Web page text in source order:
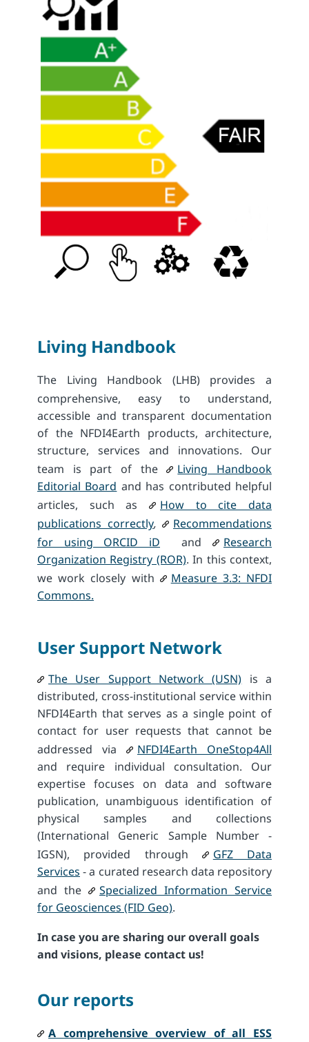
Living Handbook
The Living Handbook (LHB) provides a
comprehensive, easy to understand,
accessible and transparent documentation
of the NFDI4Earth products, architecture,
structure, services and innovations. Our
team is part of the
Living Handbook
Editorial Board and has contributed helpful
articles, such as
How to cite data
publications correctly,
Recommendations
for using ORCID iD
and
Research
Organization Registry (ROR). In this context,
we work closely with
Measure 3.3: NFDI
Commons.
User Support Network
The User Support Network (USN) is a
distributed, cross-institutional service within
NFDI4Earth that serves as a single point of
contact for user requests that cannot be
addressed via
NFDI4Earth OneStop4All
and require individual consultation. Our
expertise focuses on data and software
publication, unambiguous identification of
physical samples and collections
(International Generic Sample Number -
IGSN), provided through
GFZ Data
Services - a curated research data repository
and the
Specialized Information Service
for Geosciences (FID Geo).
In case you are sharing our overall goals
and visions, please contact us!
Our reports
A comprehensive overview of all ESS